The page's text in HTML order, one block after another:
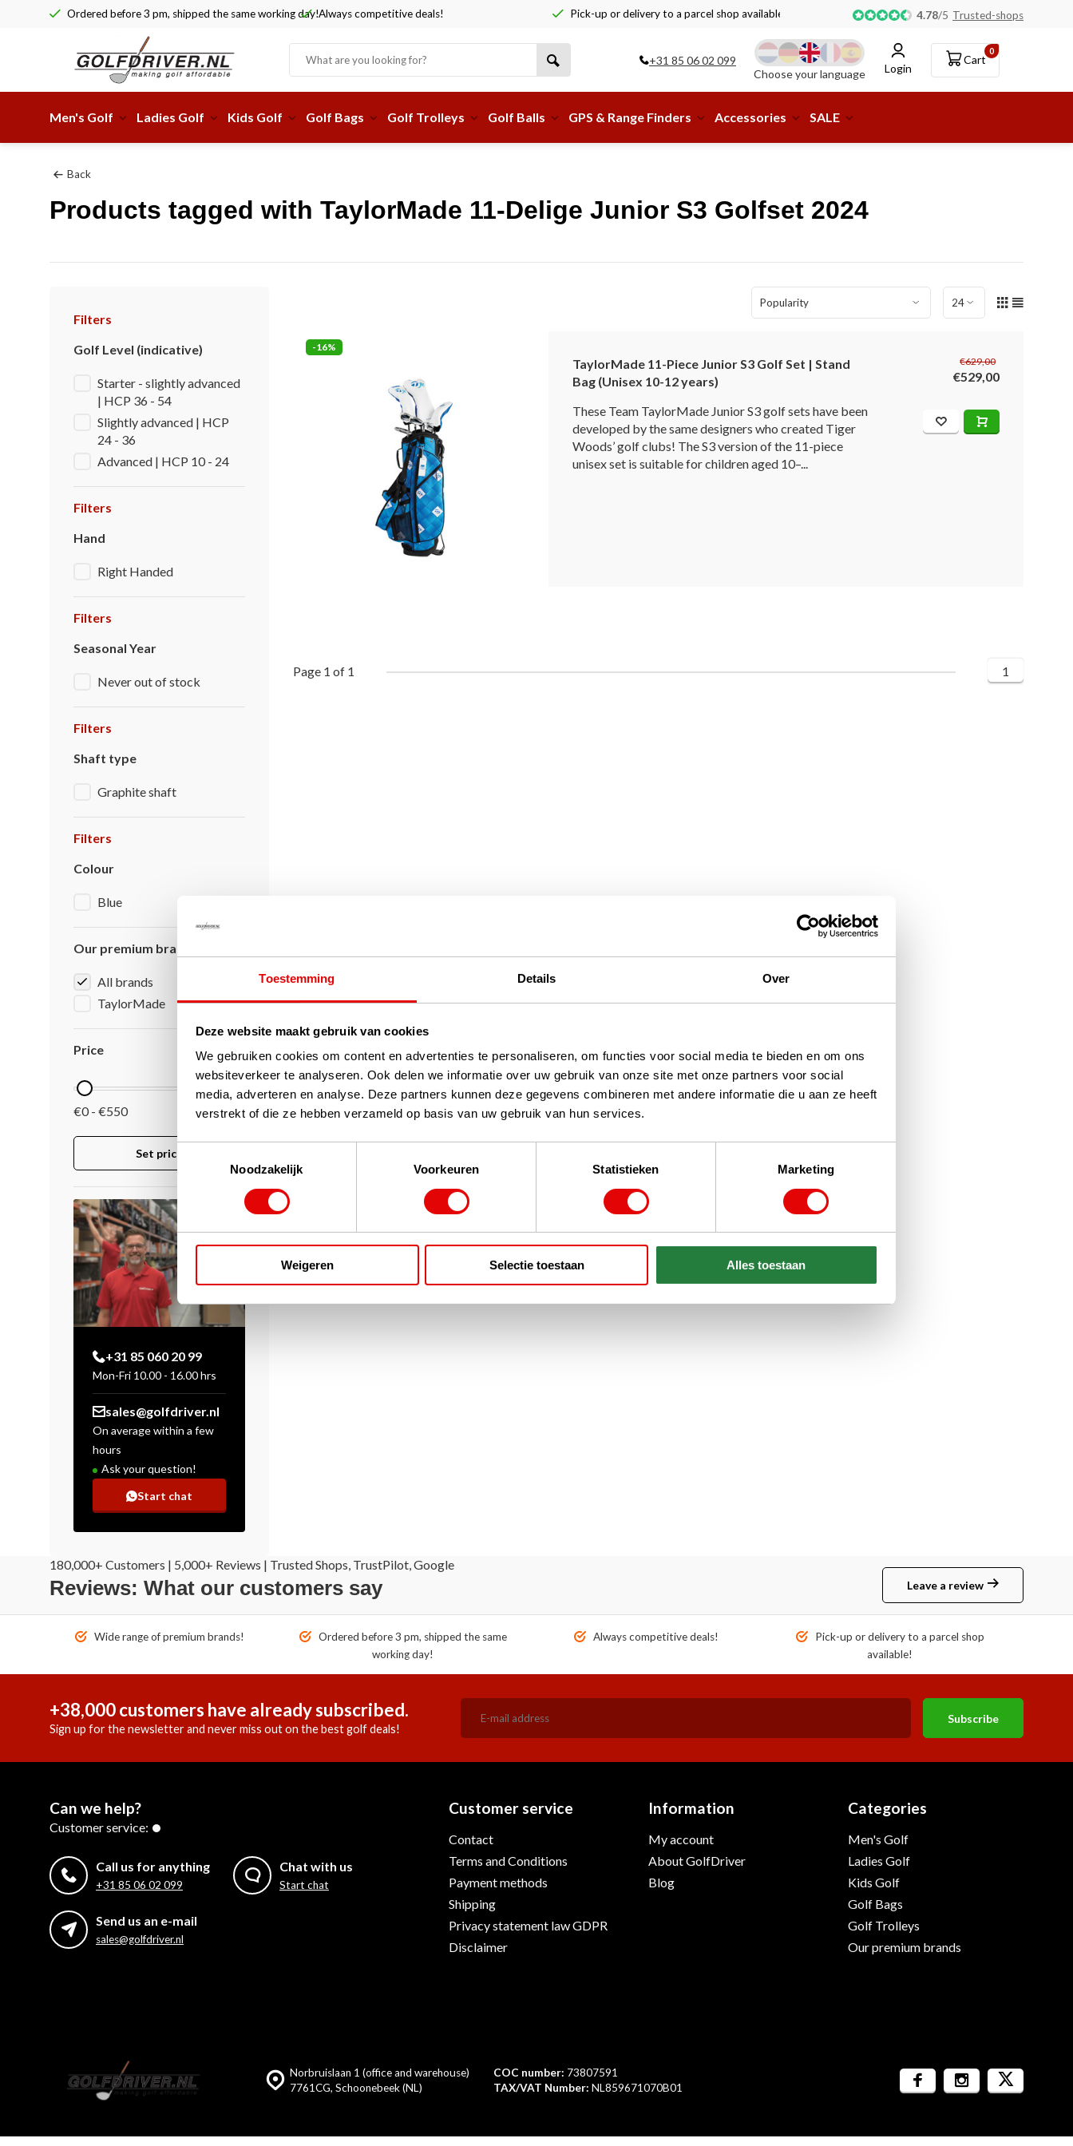
Toestemming Details Over
Deze website maakt gebruik van cookies
We gebruiken cookies om content en advertenties te personaliseren, om functies voor social media te bieden en om ons
websiteverkeer te analyseren. Ook delen we informatie over uw gebruik van onze site met onze partners voor social
media, adverteren en analyse. Deze partners kunnen deze gegevens combineren met andere informatie die u aan ze heeft
verstrekt of die ze hebben verzameld op basis van uw gebruik van hun services.
Noodzakelijk
Voorkeuren Statistieken Marketing
Weigeren Selectie toestaan Alles toestaan
Ordered before 3 pm, shipped the same working day!Always competitive deals! Pick-up or delivery to a parcel shop available! 4.78/5 Trusted-shops
+31 85 06 02 099
Choose your language
Login
0
Cart
Men's Golf Ladies Golf Kids Golf Golf Bags Golf Trolleys Golf Balls GPS & Range Finders Accessories SALE
Back
Products tagged with TaylorMade 11-Delige Junior S3 Golfset 2024
Filters
Golf Level (indicative)
Starter - slightly advanced
| HCP 36 - 54
Slightly advanced | HCP
24 - 36
Advanced | HCP 10 - 24
Filters
Hand
Right Handed
Filters
Seasonal Year
Never out of stock
Filters
Shaft type
Graphite shaft
Filters
Colour
Blue
Our premium brands
All brands
TaylorMade
Price
€0 - €550
Set price
+31 85 060 20 99
Mon-Fri 10.00 - 16.00 hrs
sales@golfdriver.nl
On average within a few
hours
Ask your question!
Start chat
-16%
TaylorMade 11-Piece Junior S3 Golf Set | Stand
Bag (Unisex 10-12 years)
These Team TaylorMade Junior S3 golf sets have been
developed by the same designers who created Tiger
Woods’ golf clubs! The S3 version of the 11-piece
unisex set is suitable for children aged 10–...
€629,00
€529,00
Page 1 of 1 1
180,000+ Customers | 5,000+ Reviews | Trusted Shops, TrustPilot, Google
Reviews: What our customers say Leave a review
Wide range of premium brands!
Ordered before 3 pm, shipped the same
working day!
Always competitive deals!
Pick-up or delivery to a parcel shop
available!
+38,000 customers have already subscribed.
Sign up for the newsletter and never miss out on the best golf deals!
Subscribe
Can we help?
Customer service:
Call us for anything
+31 85 06 02 099
Chat with us
Start chat
Send us an e-mail
sales@golfdriver.nl
Customer service
Contact
Terms and Conditions
Payment methods
Shipping
Privacy statement law GDPR
Disclaimer
Information
My account
About GolfDriver
Blog
Categories
Men's Golf
Ladies Golf
Kids Golf
Golf Bags
Golf Trolleys
Our premium brands
Norbruislaan 1 (office and warehouse)
7761CG, Schoonebeek (NL)
COC number: 73807591
TAX/VAT Number: NL859671070B01